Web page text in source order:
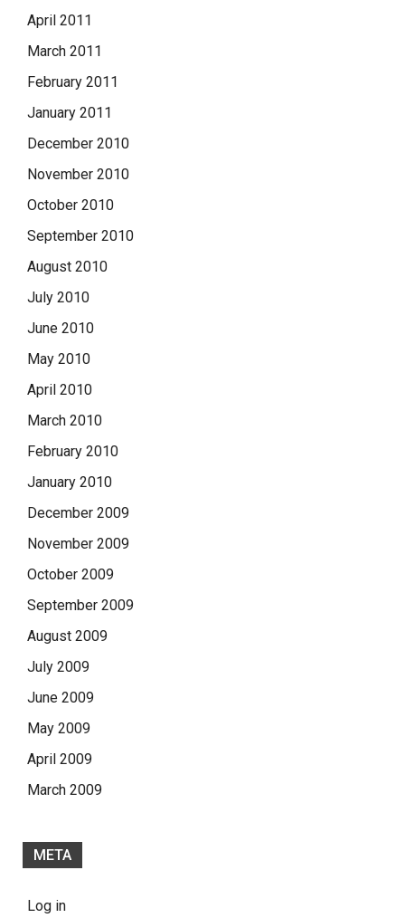
April 2011
March 2011
February 2011
January 2011
December 2010
November 2010
October 2010
September 2010
August 2010
July 2010
June 2010
May 2010
April 2010
March 2010
February 2010
January 2010
December 2009
November 2009
October 2009
September 2009
August 2009
July 2009
June 2009
May 2009
April 2009
March 2009
META
Log in